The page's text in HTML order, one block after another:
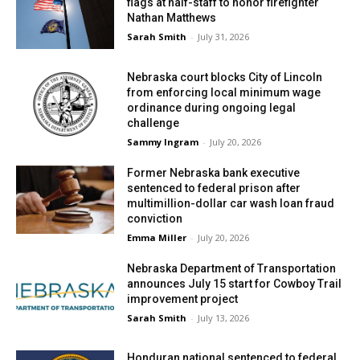
Nathan Matthews
Sarah Smith - July 31, 2026
Nebraska court blocks City of Lincoln
from enforcing local minimum wage
ordinance during ongoing legal
challenge
Sammy Ingram - July 20, 2026
Former Nebraska bank executive
sentenced to federal prison after
multimillion-dollar car wash loan fraud
conviction
Emma Miller - July 20, 2026
Nebraska Department of Transportation
announces July 15 start for Cowboy Trail
improvement project
Sarah Smith - July 13, 2026